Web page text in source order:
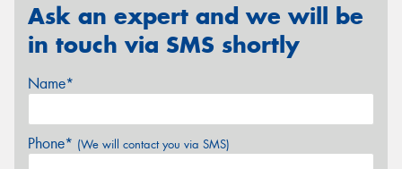
Ask an expert and we will be
in touch via SMS shortly
Name*
Phone* (We will contact you via SMS)